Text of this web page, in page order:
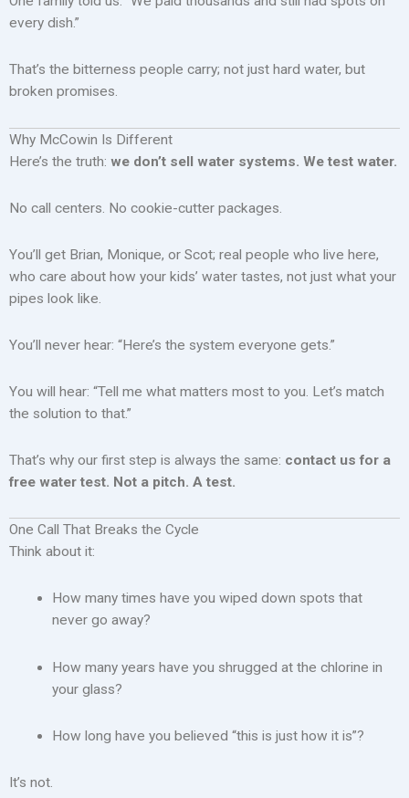
every dish.”
That’s the bitterness people carry; not just hard water, but
broken promises.
Why McCowin Is Different
Here’s the truth: we don’t sell water systems. We test water.
No call centers. No cookie-cutter packages.
You’ll get Brian, Monique, or Scot; real people who live here,
who care about how your kids’ water tastes, not just what your
pipes look like.
You’ll never hear: “Here’s the system everyone gets.”
You will hear: “Tell me what matters most to you. Let’s match
the solution to that.”
That’s why our first step is always the same: contact us for a
free water test. Not a pitch. A test.
One Call That Breaks the Cycle
Think about it:
How many times have you wiped down spots that
never go away?
How many years have you shrugged at the chlorine in
your glass?
How long have you believed “this is just how it is”?
It’s not.